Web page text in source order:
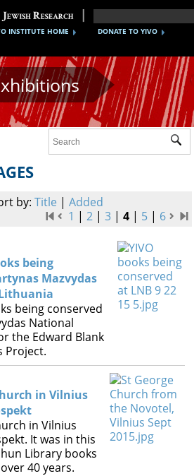
DONATE TO YIVO
INSTITUTE HOME

by: Title | Added
1 |2 |3 |4 | 5 | 6
being
Mazvydas
being conserved
National
the Edward Blank
Project.
in Vilnius
in Vilnius
It was in this
Library books
40 years.